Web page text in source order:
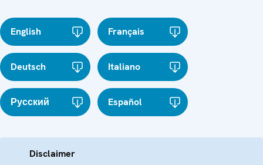
English Français
Deutsch Italiano
Русский Español
Disclaimer